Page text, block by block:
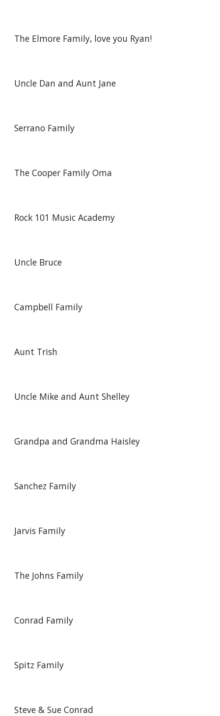
The Elmore Family, love you Ryan!
Uncle Dan and Aunt Jane
Serrano Family
The Cooper Family Oma
Rock 101 Music Academy
Uncle Bruce
Campbell Family
Aunt Trish
Uncle Mike and Aunt Shelley
Grandpa and Grandma Haisley
Sanchez Family
Jarvis Family
The Johns Family
Conrad Family
Spitz Family
Steve & Sue Conrad